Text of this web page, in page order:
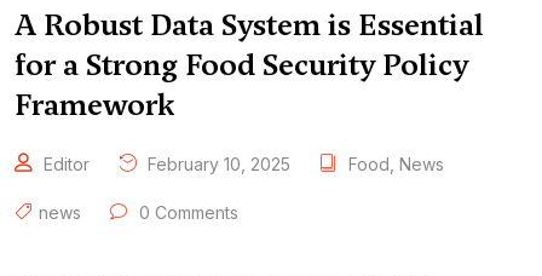
A Robust Data System is Essential
for a Strong Food Security Policy
Framework
Editor February 10, 2025 Food News
news 0 Comments